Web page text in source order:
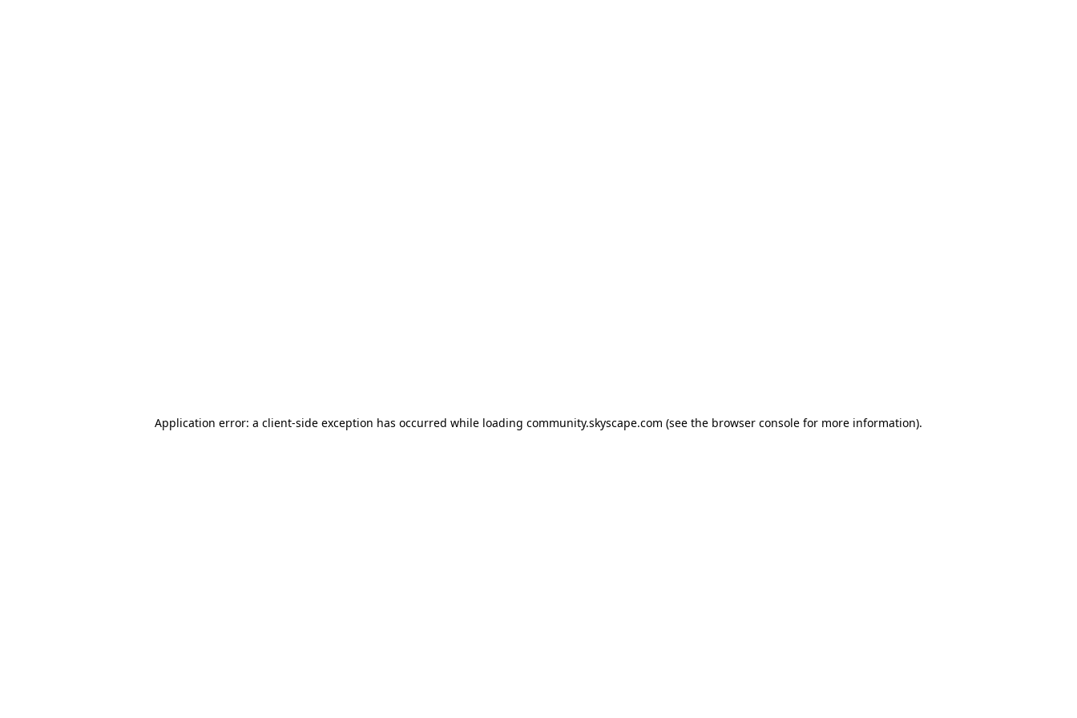
Application error: a client-side exception has occurred while loading community.skyscape.com (see the browser console for more information).